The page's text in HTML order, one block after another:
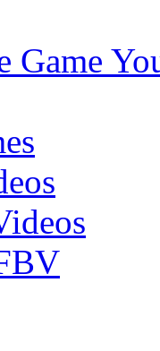
Game